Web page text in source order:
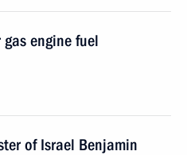
engine fuel
of Israel Benjamin